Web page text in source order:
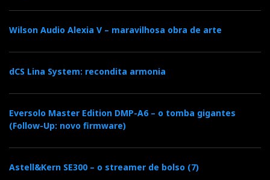
The sound in Kimber/Isomike room was
appallingly harsh. Sources by EMM and
Guilty as charged?...
CHAPTER
Wilson Audio Alexia V – maravilhosa obra de arte
dCS Lina System: recondita armonia
Eversolo Master Edition DMP-A6 – o tomba gigantes
(Follow-Up: novo firmware)
Astell&Kern SE300 – o streamer de bolso (7)